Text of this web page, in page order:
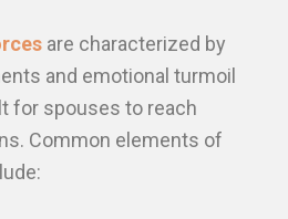
are characterized by
and emotional turmoil
for spouses to reach
Common elements of